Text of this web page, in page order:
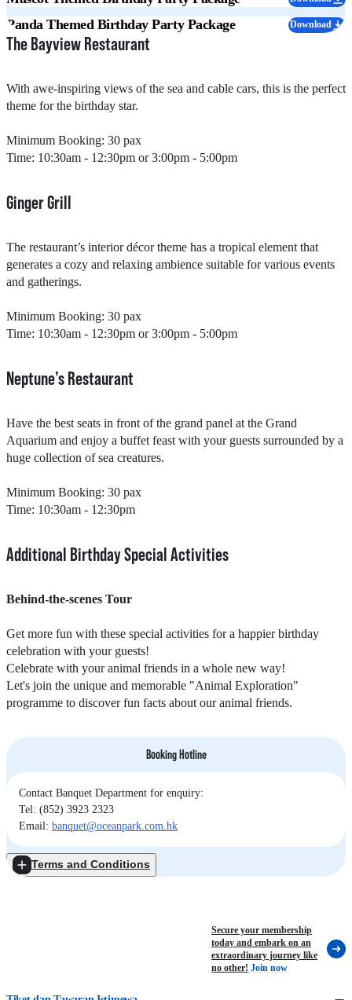
Panda Themed Birthday Party Package Download
The Bayview Restaurant​
With awe-inspiring views of the sea and cable cars, this is the perfect
theme for the birthday star.
Minimum Booking: 30 pax
Time: 10:30am - 12:30pm or 3:00pm - 5:00pm
Ginger Grill​
The restaurant’s interior décor theme has a tropical element that
generates a cozy and relaxing ambience suitable for various events
and gatherings.​
Minimum Booking: 30 pax
Time: 10:30am - 12:30pm or 3:00pm - 5:00pm
Neptune’s Restaurant​​
Have the best seats in front of the grand panel at the Grand
Aquarium and enjoy a buffet feast with your guests surrounded by a
huge collection of sea creatures.
Minimum Booking: 30 pax
Time: 10:30am - 12:30pm​
Additional Birthday Special Activities
Behind-the-scenes Tour
Get more fun with these special activities for a happier birthday
celebration with your guests!
Celebrate with your animal friends in a whole new way!
Let's join the unique and memorable "Animal Exploration"
programme to discover fun facts about our animal friends.
Booking Hotline
Contact Banquet Department for enquiry:
Tel: (852) 3923 2323
Email: banquet@oceanpark.com.hk
Terms and Conditions
Secure your membership
today and embark on an
extraordinary journey like
no other! Join now